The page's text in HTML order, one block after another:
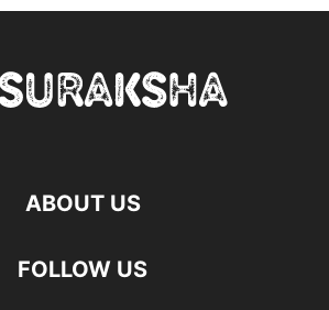
ABOUT US
FOLLOW US